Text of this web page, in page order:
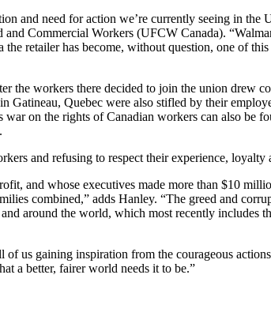
and need for action we’re currently seeing in the
and Commercial Workers (UFCW Canada).
retailer has become, without question, one of
the workers there decided to join the union drew
Gatineau, Quebec were also stifled by their
on the rights of Canadian workers can also be
and refusing to respect their experience, loyalty
and whose executives made more than $10
combined,” adds Hanley. “The greed and
around the world, which most recently includes
us gaining inspiration from the courageous
a better, fairer world needs it to be.”